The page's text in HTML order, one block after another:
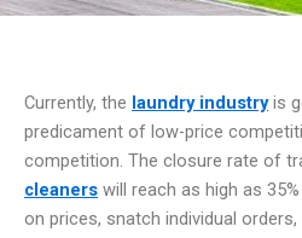
Currently, the laundry industryis
predicament of low-price
competition. The closure rate of
cleaners will reach as high as
on prices, snatch individual